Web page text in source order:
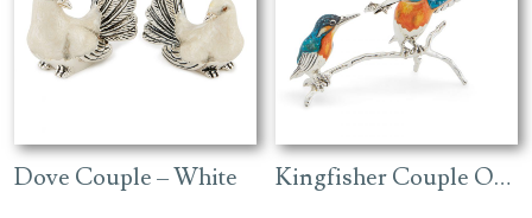
Dove Couple – White Kingfisher Couple On A Branch